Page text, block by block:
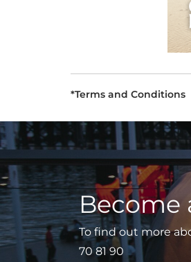
*Terms and Conditions
Become
To find out more
70 81 90